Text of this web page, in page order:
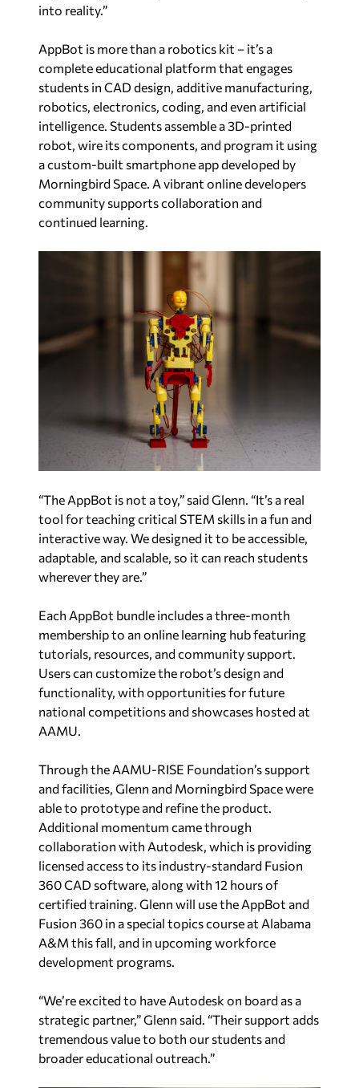
into reality.”
AppBot is more than a robotics kit – it’s a
complete educational platform that engages
students in CAD design, additive manufacturing,
robotics, electronics, coding, and even artificial
intelligence. Students assemble a 3D-printed
robot, wire its components, and program it using
a custom-built smartphone app developed by
Morningbird Space. A vibrant online developers
community supports collaboration and
continued learning.
“The AppBot is not a toy,” said Glenn. “It’s a real
tool for teaching critical STEM skills in a fun and
interactive way. We designed it to be accessible,
adaptable, and scalable, so it can reach students
wherever they are.”
Each AppBot bundle includes a three-month
membership to an online learning hub featuring
tutorials, resources, and community support.
Users can customize the robot’s design and
functionality, with opportunities for future
national competitions and showcases hosted at
AAMU.
Through the AAMU-RISE Foundation’s support
and facilities, Glenn and Morningbird Space were
able to prototype and refine the product.
Additional momentum came through
collaboration with Autodesk, which is providing
licensed access to its industry-standard Fusion
360 CAD software, along with 12 hours of
certified training. Glenn will use the AppBot and
Fusion 360 in a special topics course at Alabama
A&M this fall, and in upcoming workforce
development programs.
“We’re excited to have Autodesk on board as a
strategic partner,” Glenn said. “Their support adds
tremendous value to both our students and
broader educational outreach.”